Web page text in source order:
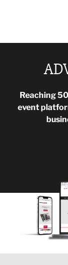
Reaching
event